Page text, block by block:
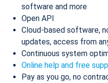
software and more
Open API
Cloud-based software,
updates, access from
Continuous system
Online help and free
Pay as you go, no